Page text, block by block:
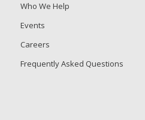
Who We Help
Events
Careers
Frequently Asked Questions